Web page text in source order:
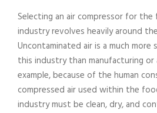
Selecting an air compressor for
industry revolves heavily around
Uncontaminated air is a much
this industry than manufacturing
example, because of the human
compressed air used within the
industry must be clean, dry, and